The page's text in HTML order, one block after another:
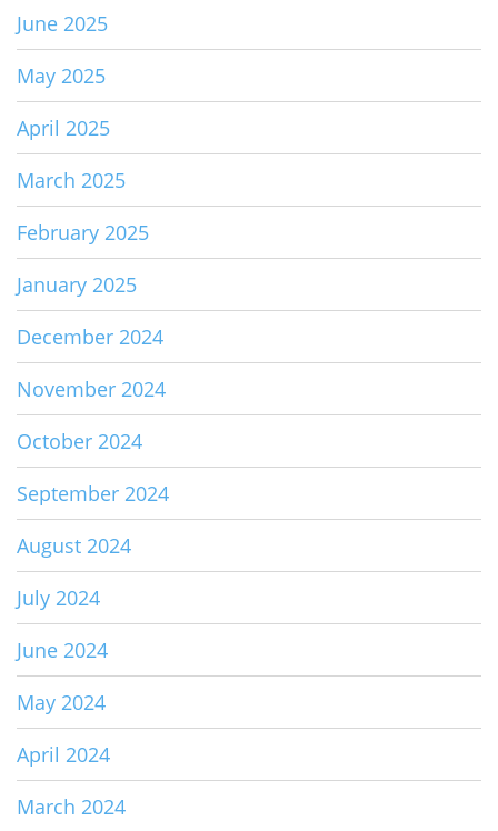
June 2025
May 2025
April 2025
March 2025
February 2025
January 2025
December 2024
November 2024
October 2024
September 2024
August 2024
July 2024
June 2024
May 2024
April 2024
March 2024